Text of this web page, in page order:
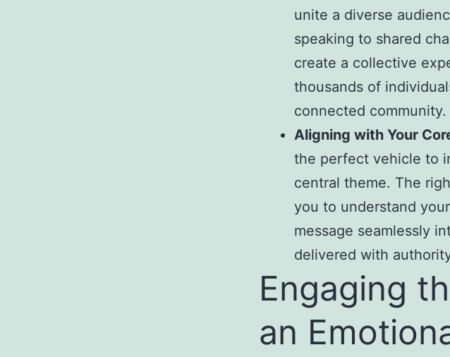
unite a diverse
speaking to shared
create a collective
thousands of
connected community.
Aligning with Your
the perfect vehicle to
central theme. The
you to understand
message seamlessly
delivered with
Engaging
an